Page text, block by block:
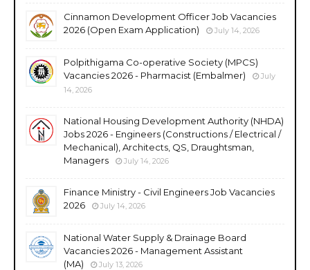
Cinnamon Development Officer Job Vacancies
2026 (Open Exam Application)
July 14, 2026
Polpithigama Co-operative Society (MPCS)
Vacancies 2026 - Pharmacist (Embalmer)
July
14, 2026
National Housing Development Authority (NHDA)
Jobs 2026 - Engineers (Constructions / Electrical /
Mechanical), Architects, QS, Draughtsman,
Managers
July 14, 2026
Finance Ministry - Civil Engineers Job Vacancies
2026
July 14, 2026
National Water Supply & Drainage Board
Vacancies 2026 - Management Assistant
(MA)
July 13, 2026